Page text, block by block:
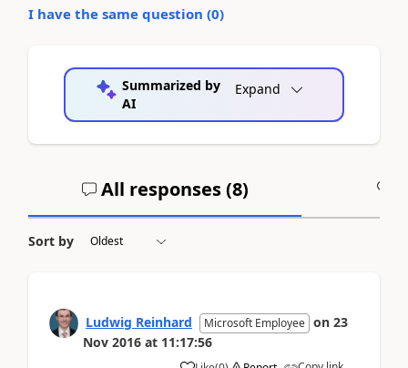
I have the same question (0)
Summarized by
AI
Expand
All responses (8)
Sort by
Ludwig Reinhard Microsoft Employee on 23
Nov 2016 at 11:17:56